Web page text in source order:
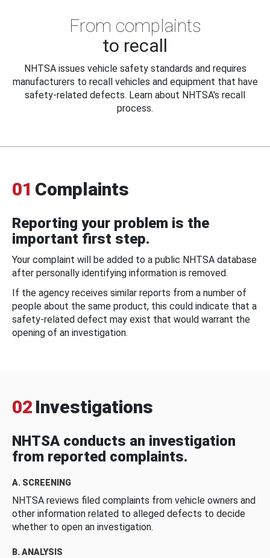
From complaints
to recall
NHTSA issues vehicle safety standards and requires
manufacturers to recall vehicles and equipment that have
safety-related defects. Learn about NHTSA's recall
process.
01 Complaints
Reporting your problem is the
important first step.
Your complaint will be added to a public NHTSA database
after personally identifying information is removed.
If the agency receives similar reports from a number of
people about the same product, this could indicate that a
safety-related defect may exist that would warrant the
opening of an investigation.
02 Investigations
NHTSA conducts an investigation
from reported complaints.
A. SCREENING
NHTSA reviews filed complaints from vehicle owners and
other information related to alleged defects to decide
whether to open an investigation.
B. ANALYSIS